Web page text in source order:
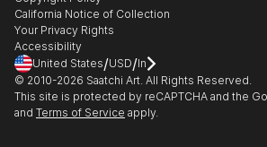
Careers
Contact Support
California Notice of Collection
Your Privacy Rights
Accessibility
United States/USD/In
© 2010-2026 Saatchi Art. All Rights Reserved.
This site is protected by reCAPTCHA and the
and Terms of Service apply.